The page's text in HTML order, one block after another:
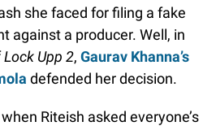
she faced for filing a fake
against a producer. Well, in
Lock Upp 2, Gaurav Khanna’s
defended her decision.
Riteish asked everyone’s